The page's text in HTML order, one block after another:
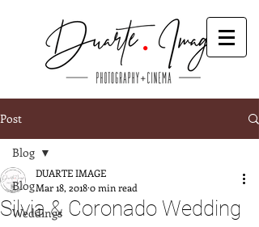
Post
Blog
Weddings
Blog
Silvia & Coronado Wedding
DUARTE IMAGE
Mar 18, 20180 min read